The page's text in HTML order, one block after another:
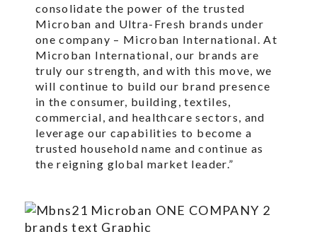
consolidate the power of the trusted
Microban and Ultra-Fresh brands under
one company – Microban International. At
Microban International, our brands are
truly our strength, and with this move, we
will continue to build our brand presence
in the consumer, building, textiles,
commercial, and healthcare sectors, and
leverage our capabilities to become a
trusted household name and continue as
the reigning global market leader.”